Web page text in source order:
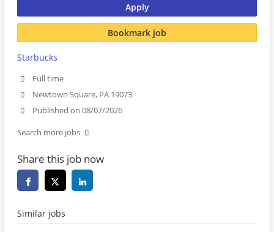
Apply
Bookmark job
Starbucks
Full time
Newtown Square, PA 19073
Published on 08/07/2026
Search more jobs
Share this job now
Similar jobs